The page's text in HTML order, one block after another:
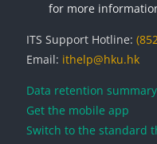
for more
ITS Support Hotline:
Email: ithelp@hku.hk
Data retention summary
Get the mobile app
Switch to the standard